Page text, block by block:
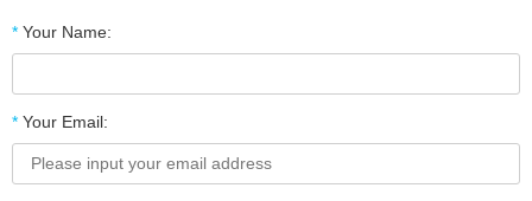
* Your Name:
* Your Email: